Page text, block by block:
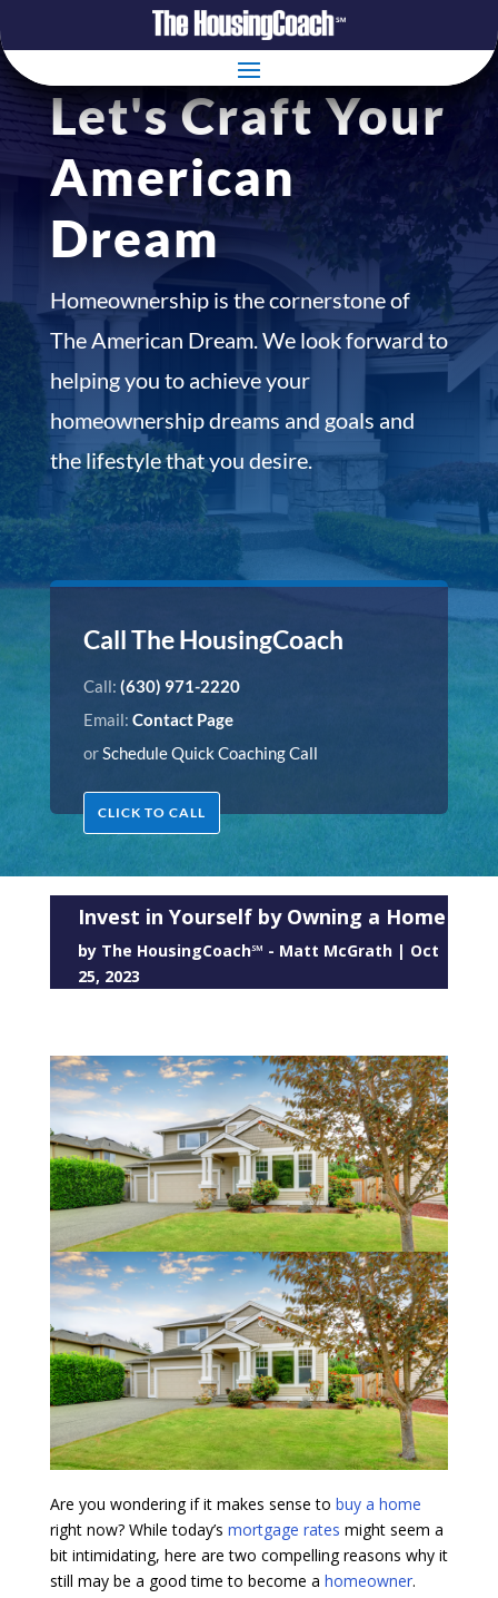
Let's Craft Your
American
Dream
Homeownership is the cornerstone of
The American Dream. We look forward to
helping you to achieve your
homeownership dreams and goals and
the lifestyle that you desire.
Call The HousingCoach
Call: (630) 971-2220
Email: Contact Page
orSchedule Quick Coaching Call
CLICK TO CALL
Invest in Yourself by Owning a Home
by The HousingCoach℠ - Matt McGrath| Oct
25, 2023
Are you wondering if it makes sense to buy a home
right now? While today’s mortgage rates might seem a
bit intimidating, here are two compelling reasons why it
still may be a good time to become a homeowner.